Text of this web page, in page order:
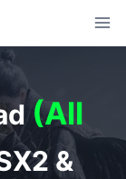
(All
&